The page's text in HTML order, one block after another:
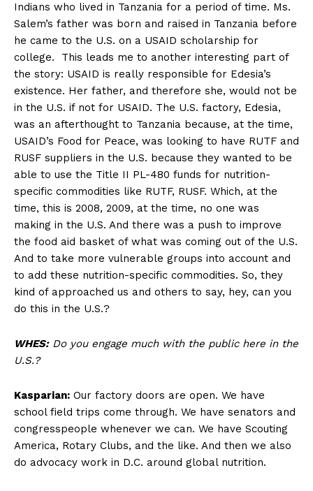
Indians who lived in Tanzania for a period of time. Ms.
Salem’s father was born and raised in Tanzania before
he came to the U.S. on a USAID scholarship for
college. This leads me to another interesting part of
the story: USAID is really responsible for Edesia’s
existence. Her father, and therefore she, would not be
in the U.S. if not for USAID. The U.S. factory, Edesia,
was an afterthought to Tanzania because, at the time,
USAID’s Food for Peace, was looking to have RUTF and
RUSF suppliers in the U.S. because they wanted to be
able to use the Title II PL-480 funds for nutrition-
specific commodities like RUTF, RUSF. Which, at the
time, this is 2008, 2009, at the time, no one was
making in the U.S. And there was a push to improve
the food aid basket of what was coming out of the U.S.
And to take more vulnerable groups into account and
to add these nutrition-specific commodities. So, they
kind of approached us and others to say, hey, can you
do this in the U.S.?
WHES:Do you engage much with the public here in the
U.S.?
Kasparian: Our factory doors are open. We have
school field trips come through. We have senators and
congresspeople whenever we can. We have Scouting
America, Rotary Clubs, and the like. And then we also
do advocacy work in D.C. around global nutrition.